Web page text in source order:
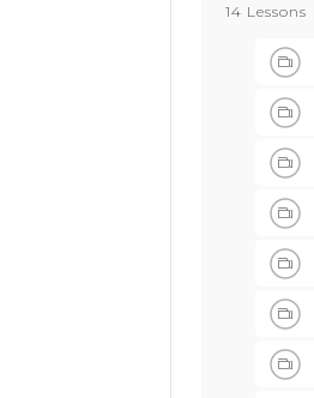
14 Lessons